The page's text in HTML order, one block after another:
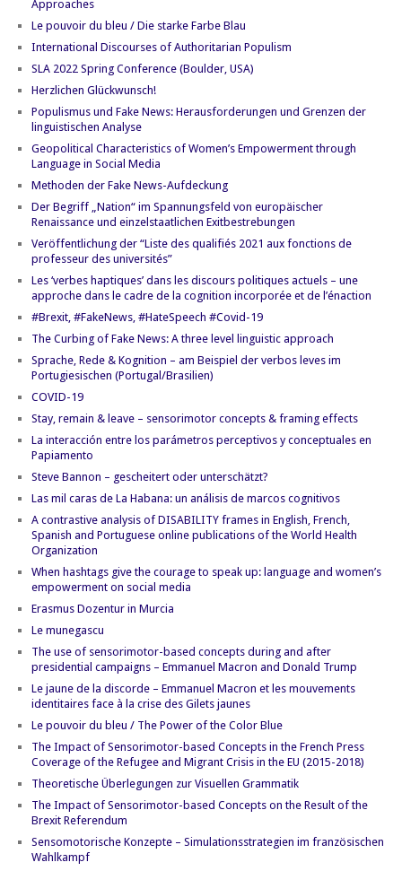
Approaches
Le pouvoir du bleu / Die starke Farbe Blau
International Discourses of Authoritarian Populism
SLA 2022 Spring Conference (Boulder, USA)
Herzlichen Glückwunsch!
Populismus und Fake News: Herausforderungen und Grenzen der
linguistischen Analyse
Geopolitical Characteristics of Women’s Empowerment through
Language in Social Media
Methoden der Fake News-Aufdeckung
Der Begriff „Nation“ im Spannungsfeld von europäischer
Renaissance und einzelstaatlichen Exitbestrebungen
Veröffentlichung der “Liste des qualifiés 2021 aux fonctions de
professeur des universités”
Les ‘verbes haptiques’ dans les discours politiques actuels – une
approche dans le cadre de la cognition incorporée et de l’énaction
#Brexit, #FakeNews, #HateSpeech #Covid-19
The Curbing of Fake News: A three level linguistic approach
Sprache, Rede & Kognition – am Beispiel der verbos leves im
Portugiesischen (Portugal/Brasilien)
COVID-19
Stay, remain & leave – sensorimotor concepts & framing effects
La interacción entre los parámetros perceptivos y conceptuales en
Papiamento
Steve Bannon – gescheitert oder unterschätzt?
Las mil caras de La Habana: un análisis de marcos cognitivos
A contrastive analysis of DISABILITY frames in English, French,
Spanish and Portuguese online publications of the World Health
Organization
When hashtags give the courage to speak up: language and women’s
empowerment on social media
Erasmus Dozentur in Murcia
Le munegascu
The use of sensorimotor-based concepts during and after
presidential campaigns – Emmanuel Macron and Donald Trump
Le jaune de la discorde – Emmanuel Macron et les mouvements
identitaires face à la crise des Gilets jaunes
Le pouvoir du bleu / The Power of the Color Blue
The Impact of Sensorimotor-based Concepts in the French Press
Coverage of the Refugee and Migrant Crisis in the EU (2015-2018)
Theoretische Überlegungen zur Visuellen Grammatik
The Impact of Sensorimotor-based Concepts on the Result of the
Brexit Referendum
Sensomotorische Konzepte – Simulationsstrategien im französischen
Wahlkampf